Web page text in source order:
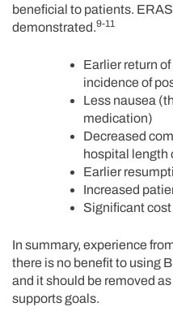
beneficial to patients.
demonstrated.9-11
Earlier return
incidence of
Less nausea
medication)
Decreased
hospital length
Earlier
Increased
Significant
In summary, experience
there is no benefit to using
and it should be removed
supports goals.